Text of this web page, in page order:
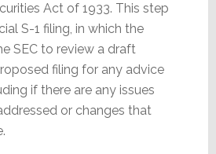
Act of 1933. This step
S-1 filing, in which the
SEC to review a draft
filing for any advice
if there are any issues
or changes that